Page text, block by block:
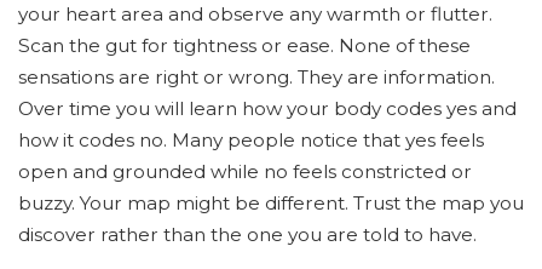
your heart area and observe any warmth or flutter.
Scan the gut for tightness or ease. None of these
sensations are right or wrong. They are information.
Over time you will learn how your body codes yes and
how it codes no. Many people notice that yes feels
open and grounded while no feels constricted or
buzzy. Your map might be different. Trust the map you
discover rather than the one you are told to have.